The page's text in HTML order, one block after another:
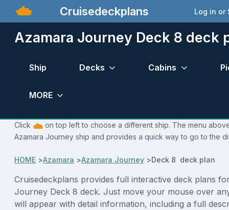
Cruisedeckplans Log in or
Azamara Journey Deck 8 deck
Ship Decks Cabins
MORE
Click
on top left to choose a different ship. The menu
Azamara Journey ship and provides a quick way to go to the
HOME >Azamara >Azamara Journey >Deck 8 deck plan
Cruisedeckplans provides full interactive deck plans
Journey Deck 8 deck. Just move your mouse over
will appear with detail information, including a full